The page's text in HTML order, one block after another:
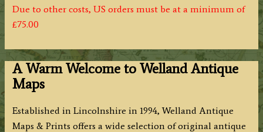
Due to other costs, US orders must be at a minimum of
£75.00
A Warm Welcome to Welland Antique
Maps
Established in Lincolnshire in 1994, Welland Antique
Maps & Prints offers a wide selection of original antique